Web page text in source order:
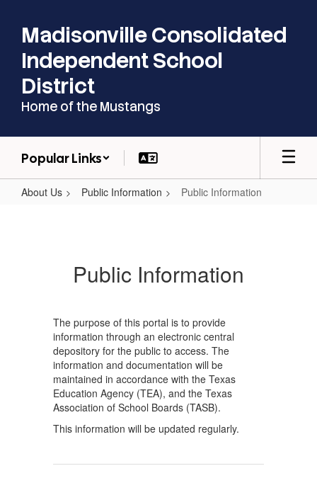
main
content
Madisonville Consolidated
Independent School
District
Home of the Mustangs
Popular Links
About Us Public Information Public Information
Public Information
The purpose of this portal is to provide
information through an electronic central
depository for the public to access. The
information and documentation will be
maintained in accordance with the Texas
Education Agency (TEA), and the Texas
Association of School Boards (TASB).
This information will be updated regularly.